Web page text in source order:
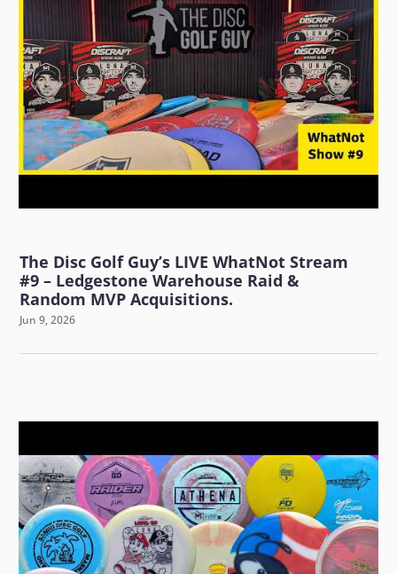
The Disc Golf Guy’s LIVE WhatNot Stream
#9 – Ledgestone Warehouse Raid &
Random MVP Acquisitions.
Jun 9, 2026